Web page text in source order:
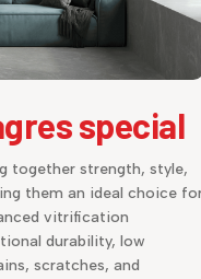
special
together strength, style,
them an ideal choice
vitrification
durability, low
scratches, and